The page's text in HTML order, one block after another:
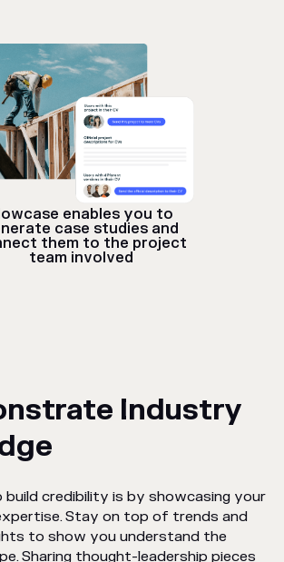
enables you to
case studies and
them to the project
team involved
Industry
credibility is by showcasing your
Stay on top of trends and
to show you understand the
Sharing thought-leadership pieces